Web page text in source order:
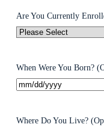
Are You Currently
When Were You Born?
Where Do You Live?